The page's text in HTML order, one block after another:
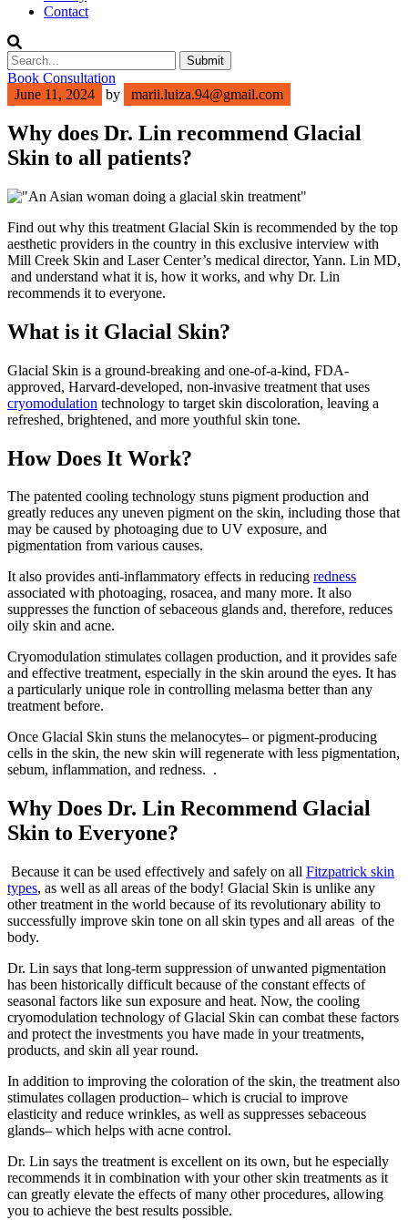
Contact
Submit
Book Consultation
June 11, 2024
by marii.luiza.94@gmail.com
Why does Dr. Lin recommend Glacial
Skin to all patients?
Find out why this treatment Glacial Skin is recommended by the top
aesthetic providers in the country in this exclusive interview with
Mill Creek Skin and Laser Center’s medical director, Yann. Lin MD,
and understand what it is, how it works, and why Dr. Lin
recommends it to everyone.
What is it Glacial Skin?
Glacial Skin is a ground-breaking and one-of-a-kind, FDA-
approved, Harvard-developed, non-invasive treatment that uses
cryomodulation technology to target skin discoloration, leaving a
refreshed, brightened, and more youthful skin tone.
How Does It Work?
The patented cooling technology stuns pigment production and
greatly reduces any uneven pigment on the skin, including those that
may be caused by photoaging due to UV exposure, and
pigmentation from various causes.
It also provides anti-inflammatory effects in reducing redness
associated with photoaging, rosacea, and many more. It also
suppresses the function of sebaceous glands and, therefore, reduces
oily skin and acne.
Cryomodulation stimulates collagen production, and it provides safe
and effective treatment, especially in the skin around the eyes. It has
a particularly unique role in controlling melasma better than any
treatment before.
Once Glacial Skin stuns the melanocytes– or pigment-producing
cells in the skin, the new skin will regenerate with less pigmentation,
sebum, inflammation, and redness. .
Why Does Dr. Lin Recommend Glacial
Skin to Everyone?
Because it can be used effectively and safely on all Fitzpatrick skin
types, as well as all areas of the body! Glacial Skin is unlike any
other treatment in the world because of its revolutionary ability to
successfully improve skin tone on all skin types and all areas of the
body.
Dr. Lin says that long-term suppression of unwanted pigmentation
has been historically difficult because of the constant effects of
seasonal factors like sun exposure and heat. Now, the cooling
cryomodulation technology of Glacial Skin can combat these factors
and protect the investments you have made in your treatments,
products, and skin all year round.
In addition to improving the coloration of the skin, the treatment also
stimulates collagen production– which is crucial to improve
elasticity and reduce wrinkles, as well as suppresses sebaceous
glands– which helps with acne control.
Dr. Lin says the treatment is excellent on its own, but he especially
recommends it in combination with your other skin treatments as it
can greatly elevate the effects of many other procedures, allowing
you to achieve the best results possible.